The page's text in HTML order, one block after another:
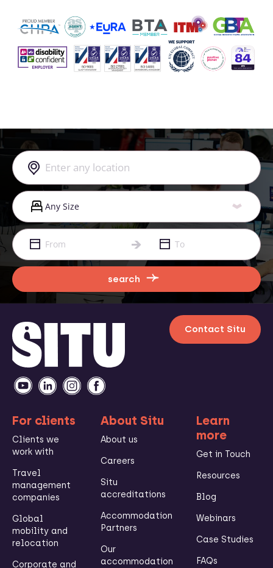
search
Contact Situ
For clients
Clients we
work with
Travel
management
companies
Global
mobility and
relocation
Corporate and
About Situ
About us
Careers
Situ
accreditations
Accommodation
Partners
Our
accommodation
Learn
more
Get in Touch
Resources
Blog
Webinars
Case Studies
FAQs